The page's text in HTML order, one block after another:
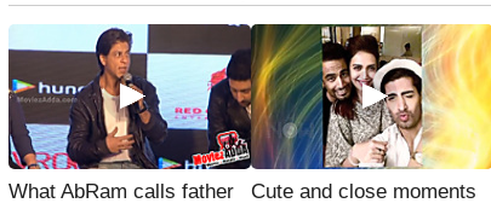
What AbRam calls father
Cute and close moments